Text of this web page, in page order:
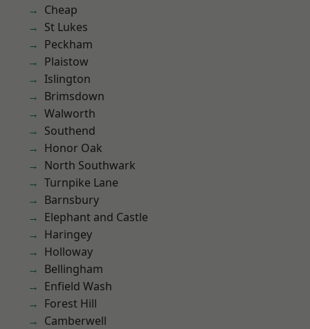
Cheap
St Lukes
Peckham
Plaistow
Islington
Brimsdown
Walworth
Southend
Honor Oak
North Southwark
Turnpike Lane
Barnsbury
Elephant and Castle
Haringey
Holloway
Bellingham
Enfield Wash
Forest Hill
Camberwell